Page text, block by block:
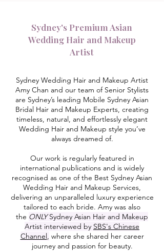
Sydney's Premium Asian
Wedding Hair and Makeup
Artist
Sydney Wedding Hair and Makeup Artist
Amy Chan and our team of Senior Stylists
are Sydney’s leading Mobile Sydney Asian
Bridal Hair and Makeup Experts, creating
timeless, natural, and effortlessly elegant
Wedding Hair and Makeup style you’ve
always dreamed of.
Our work is regularly featured in
international publications and is widely
recognised as one of the Best Sydney Asian
Wedding Hair and Makeup Services,
delivering an unparalleled luxury experience
tailored to each bride. Amy was also
the ONLY Sydney Asian Hair and Makeup
Artist interviewed by SBS's Chinese
Channel, where she shared her career
journey and passion for beauty.